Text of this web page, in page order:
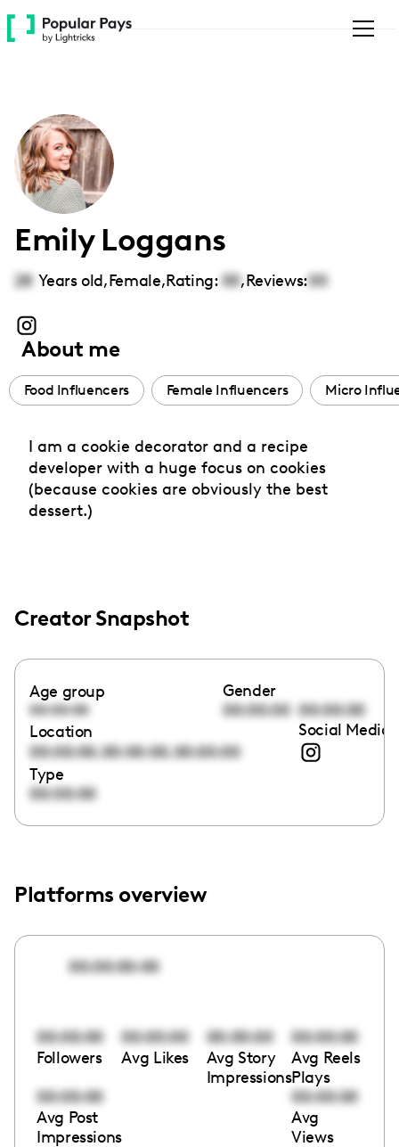
Please
note:
accessibility
system.
Emily Loggans
28 Years old,Female,Rating: 00,Reviews:00
About me
Food Influencers Female Influencers Micro
I am a cookie decorator and a recipe
developer with a huge focus on cookies
(because cookies are obviously the best
dessert.)
Creator Snapshot
Age group
00:00:00
Gender
00:00:00 00:00:00
Location
00:00:00,00:00:00,00:00:00
Social Media
Type
00:00:00
Platforms overview
00:00:00:00
00:00:00
Followers
00:00:00
Avg Likes
00:00:00
Avg Story
Impressions
00:00:00
Avg Reels
Plays
00:00:00
Avg Post
Impressions
00:00:00
Avg
Views